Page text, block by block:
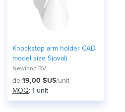
Knockstop arm holder CAD
model size S(oval)
Newinno BV
de 19,00 $US/unit
MOQ: 1 unit